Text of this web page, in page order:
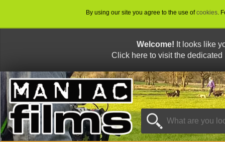
By using our site you agree to the use ofcookies.
Welcome! It looks like
Click here to visit the